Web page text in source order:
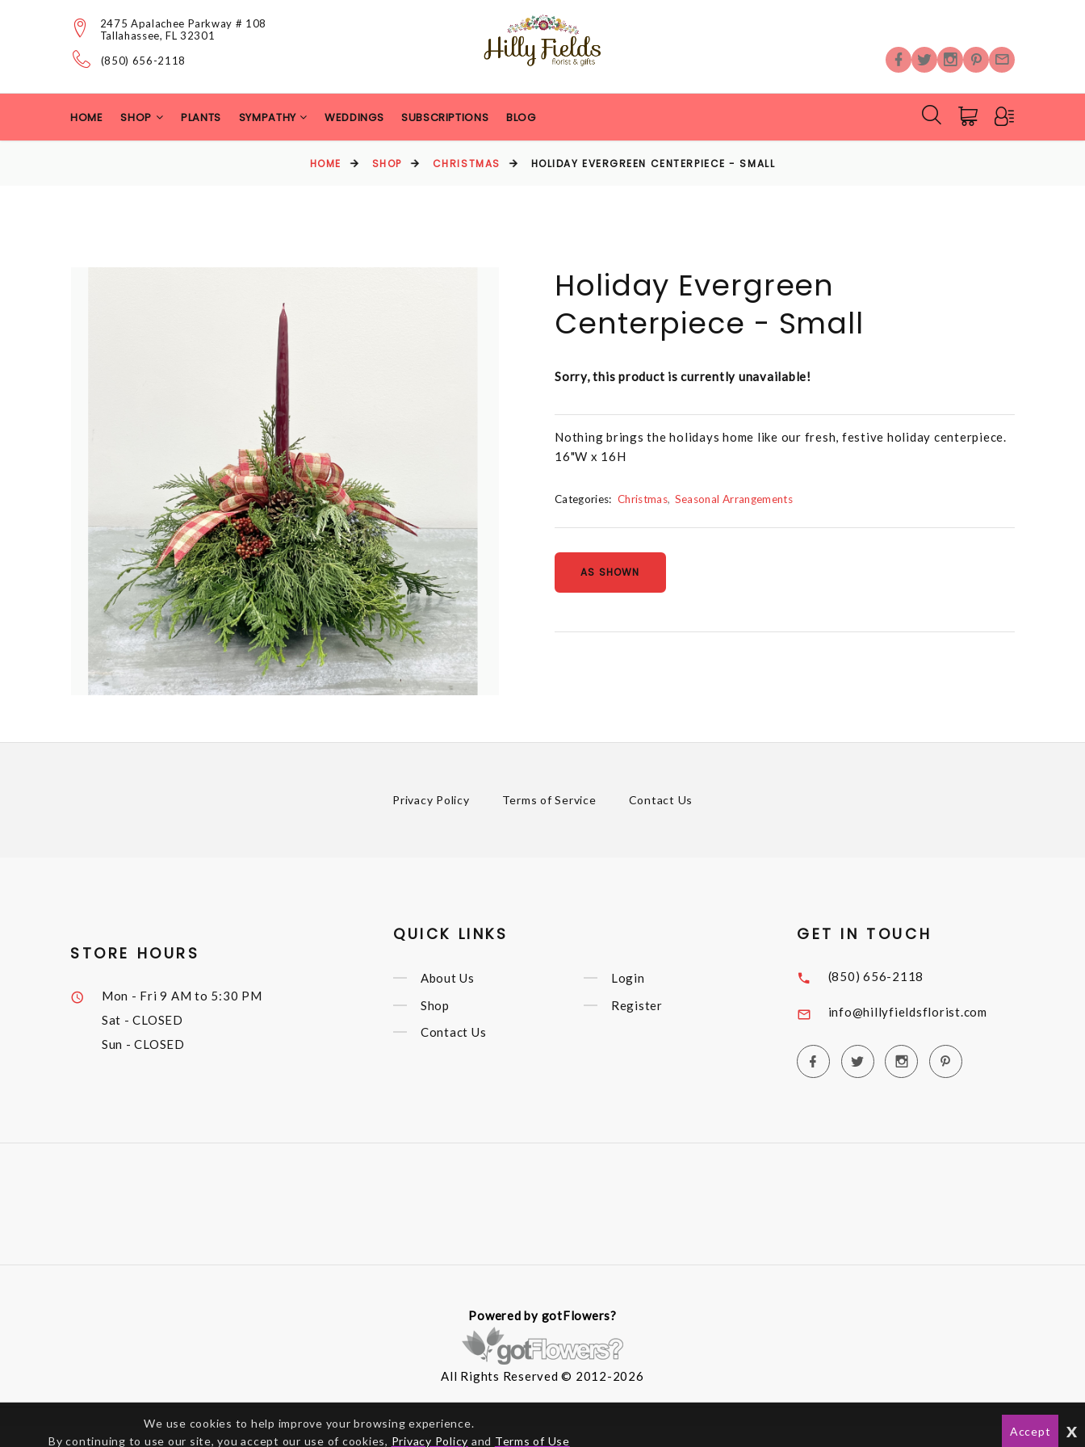
2475 Apalachee Parkway # 108
Tallahassee, FL 32301
(850) 656-2118
HOME SHOP PLANTS SYMPATHY WEDDINGS SUBSCRIPTIONS BLOG
HOME SHOP CHRISTMAS HOLIDAY EVERGREEN CENTERPIECE - SMALL
Holiday Evergreen
Centerpiece - Small
Sorry, this product is currently unavailable!
Nothing brings the holidays home like our fresh, festive holiday centerpiece.
16"W x 16H
Categories: Christmas Seasonal Arrangements
AS SHOWN
Privacy Policy Terms of Service Contact Us
STORE HOURS
Mon - Fri9 AM to 5:30 PM
Sat - CLOSED
Sun - CLOSED
QUICK LINKS
About Us
Shop
Contact Us
Login
Register
GET IN TOUCH
(850) 656-2118
info@hillyfieldsflorist.com
Powered by gotFlowers?
All Rights Reserved © 2012-2026
We use cookies to help improve your browsing experience.
By continuing to use our site, you accept our use of cookies, Privacy Policy and Terms of Use
Accept x